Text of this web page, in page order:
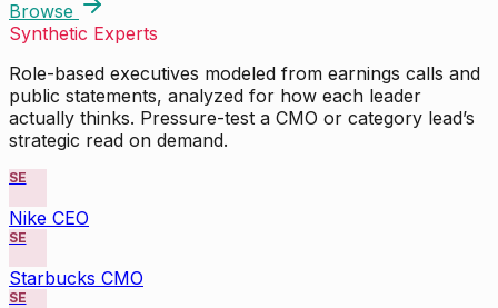
Browse
Synthetic Experts
Role-based executives modeled from earnings calls and
public statements, analyzed for how each leader
actually thinks. Pressure-test a CMO or category lead’s
strategic read on demand.
SE
Nike CEO
SE
Starbucks CMO
SE